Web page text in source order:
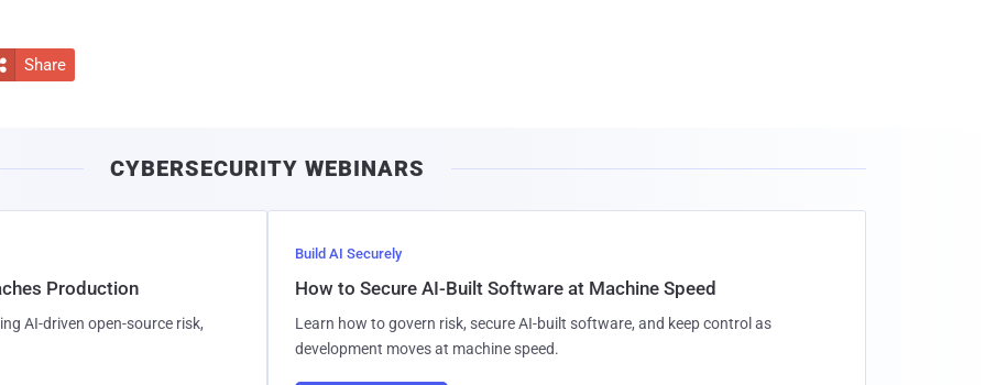
Share
CYBERSECURITY WEBINARS
Production
AI-driven open-source risk,
Build AI Securely
How to Secure AI-Built Software at Machine Speed
Learn how to govern risk, secure AI-built software, and keep control as
development moves at machine speed.